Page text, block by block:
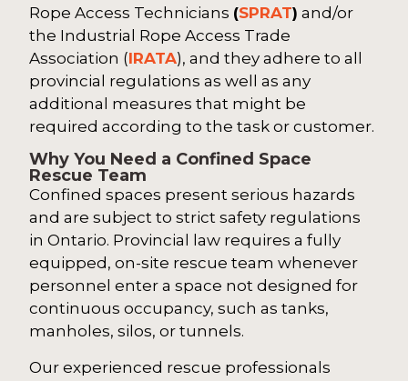
Rope Access Technicians (SPRAT) and/or
the Industrial Rope Access Trade
Association (IRATA), and they adhere to all
provincial regulations as well as any
additional measures that might be
required according to the task or customer.
Why You Need a Confined Space
Rescue Team
Confined spaces present serious hazards
and are subject to strict safety regulations
in Ontario. Provincial law requires a fully
equipped, on-site rescue team whenever
personnel enter a space not designed for
continuous occupancy, such as tanks,
manholes, silos, or tunnels.
Our experienced rescue professionals